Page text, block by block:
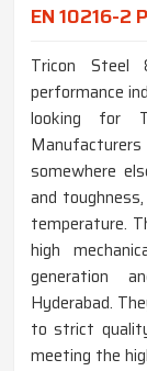
EN 10216-2
Tricon Steel
performance
looking for
somewhere
and
temperature.
high
generation
Hyderabad.
to strict
meeting the